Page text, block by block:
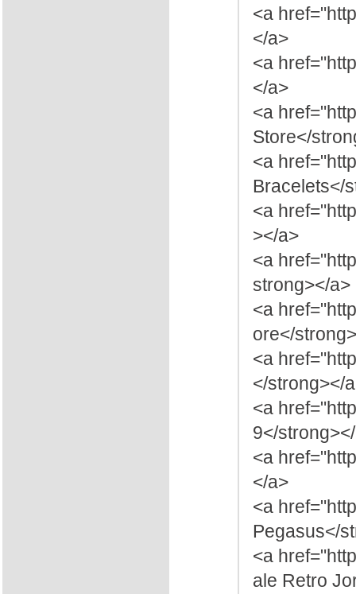
<a
</a>
<a
</a>
<a
Store</
<a
Bracelets</
<a
></a>
<a
strong></a>
<a
ore</
<a
</strong></
<a
9</
<a
</a>
<a
Pegasus</
<a
ale Retro